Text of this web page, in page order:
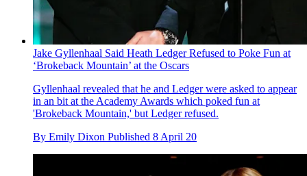
Jake Gyllenhaal Said Heath Ledger Refused to Poke Fun at
‘Brokeback Mountain’ at the Oscars
Gyllenhaal revealed that he and Ledger were asked to appear
in an bit at the Academy Awards which poked fun at
'Brokeback Mountain,' but Ledger refused.
By Emily Dixon Published 8 April 20